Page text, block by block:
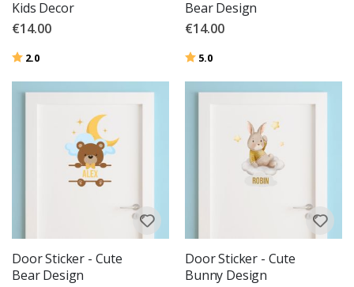
Kids Decor
€14.00
Rating:
2.0
Bear Design
€14.00
Rating:
5.0
Door Sticker - Cute
Bear Design
Door Sticker - Cute
Bunny Design